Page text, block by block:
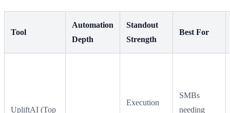
Tool
Automation
Depth
Standout
Strength
Best For
UpliftAI (Top
Execution
SMBs
needing